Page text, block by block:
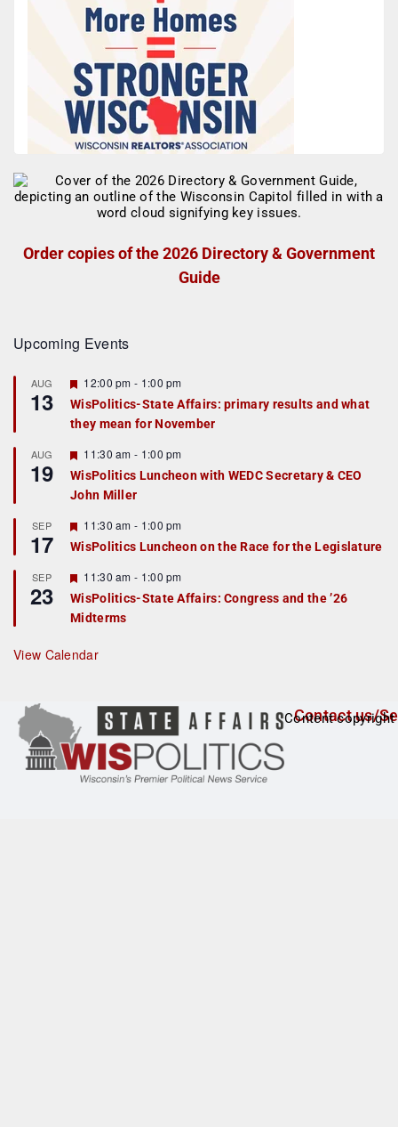
Order copies of the 2026 Directory & Government
Guide
Upcoming Events
AUG
13
F
e
a
t
r
e
d
12:00 pm - 1:00 pm
WisPolitics-State Affairs: primary results and what
they mean for November
AUG
19
F
e
a
t
r
e
d
11:30 am - 1:00 pm
WisPolitics Luncheon with WEDC Secretary & CEO
John Miller
SEP
17
F
e
a
u
r
e
d
11:30 am - 1:00 pm
WisPolitics Luncheon on the Race for the Legislature
SEP
23
F
e
a
t
r
e
11:30 am - 1:00 pm
WisPolitics-State Affairs: Congress and the ’26
Midterms
View Calendar
Contact us/
Content